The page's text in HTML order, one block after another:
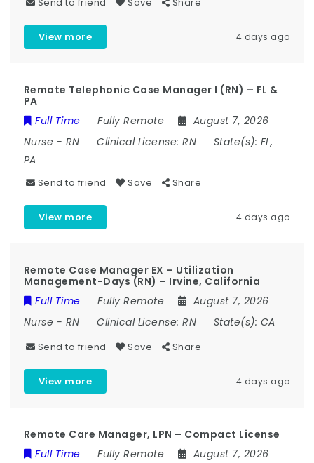
View more 4 days ago
Remote Telephonic Case Manager I (RN) – FL &
PA
Full Time
Fully Remote
August 7, 2026
Nurse - RN Clinical License:RN State(s): FL,
PA
Send to friend Save Share
View more 4 days ago
Remote Case Manager EX – Utilization
Management-Days (RN) – Irvine, California
Full Time
Fully Remote
August 7, 2026
Nurse - RN Clinical License:RN State(s): CA
Send to friend Save Share
View more 4 days ago
Remote Care Manager, LPN – Compact License
Full Time
Fully Remote
August 7, 2026